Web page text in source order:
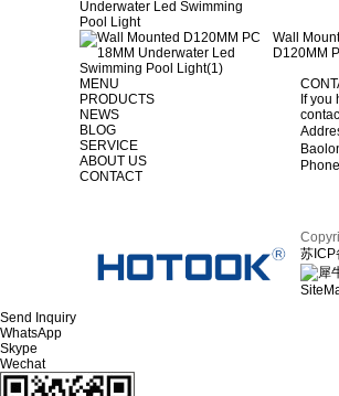
Wall
D120MM
MENU
PRODUCTS
NEWS
BLOG
SERVICE
ABOUT US
CONTACT
If you
苏
Send Inquiry
WhatsApp
Skype
Wechat